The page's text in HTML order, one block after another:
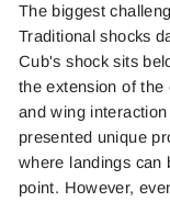
The biggest
Traditional shocks
Cub's shock sits
the extension of the
and wing
presented unique
where landings can
point. However,